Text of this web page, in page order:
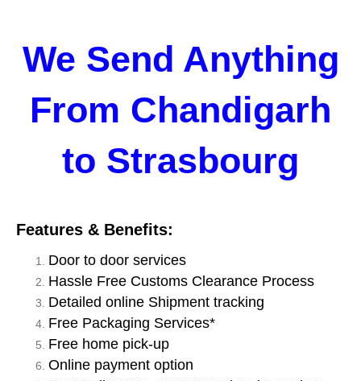
We Send Anything
From Chandigarh
to Strasbourg
Features & Benefits:
Door to door services
Hassle Free Customs Clearance Process
Detailed online Shipment tracking
Free Packaging Services*
Free home pick-up
Online payment option